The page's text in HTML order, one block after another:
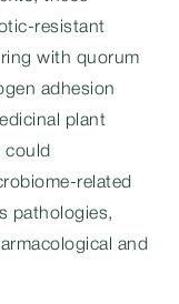
resistant
with quorum
adhesion
plant
could
related
pathologies,
and